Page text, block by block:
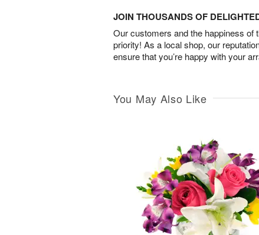
JOIN THOUSANDS OF
Our customers and the happiness of
priority! As a local shop, our
ensure that you’re happy with your
You May Also Like